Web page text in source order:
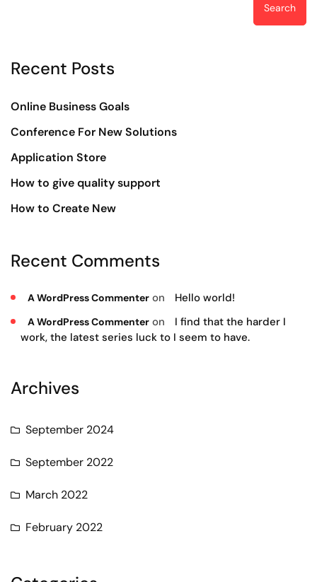
Search
Recent Posts
Online Business Goals
Conference For New Solutions
Application Store
How to give quality support
How to Create New
Recent Comments
A WordPress Commenter on Hello world!
A WordPress Commenter on
I find that the harder I
work, the latest series luck to I seem to have.
Archives
September 2024
September 2022
March 2022
February 2022